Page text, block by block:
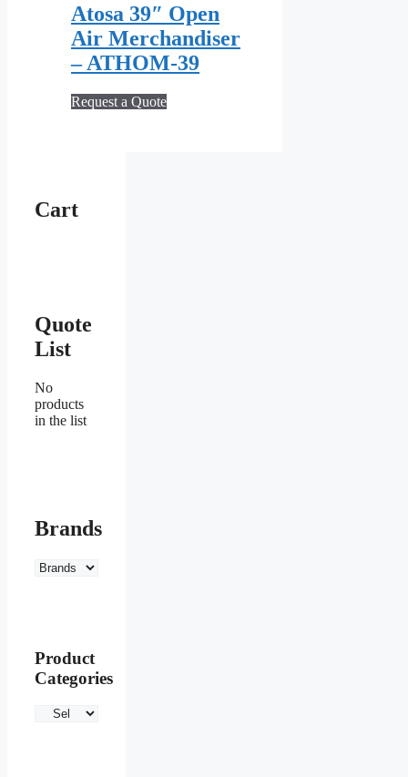
Atosa 39″ Open
Air Merchandiser
– ATHOM‑39
Request a Quote
Cart
Quote
List
No
products
in the list
Brands
Product
Categories